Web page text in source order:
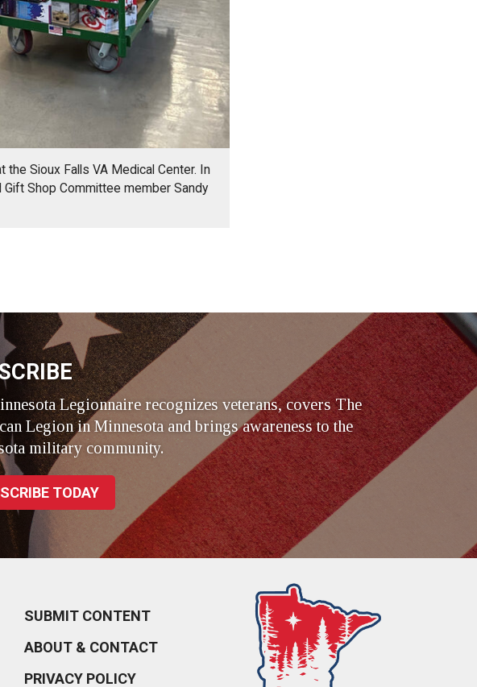
Sioux Falls VA Medical Center. In
Shop Committee member Sandy
Legionnaire recognizes veterans, covers The
Legion in Minnesota and brings awareness to the
military community.
TODAY
SUBMIT CONTENT
ABOUT & CONTACT
PRIVACY POLICY